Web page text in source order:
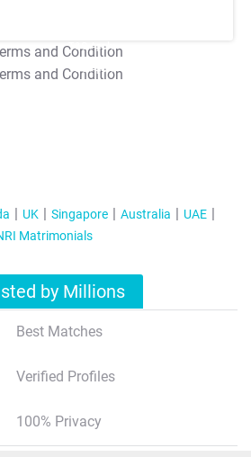
T&C Apply
T&C Apply
UK Singapore Australia
UAE
Matrimonials
by Millions
Best Matches
Verified Profiles
100% Privacy